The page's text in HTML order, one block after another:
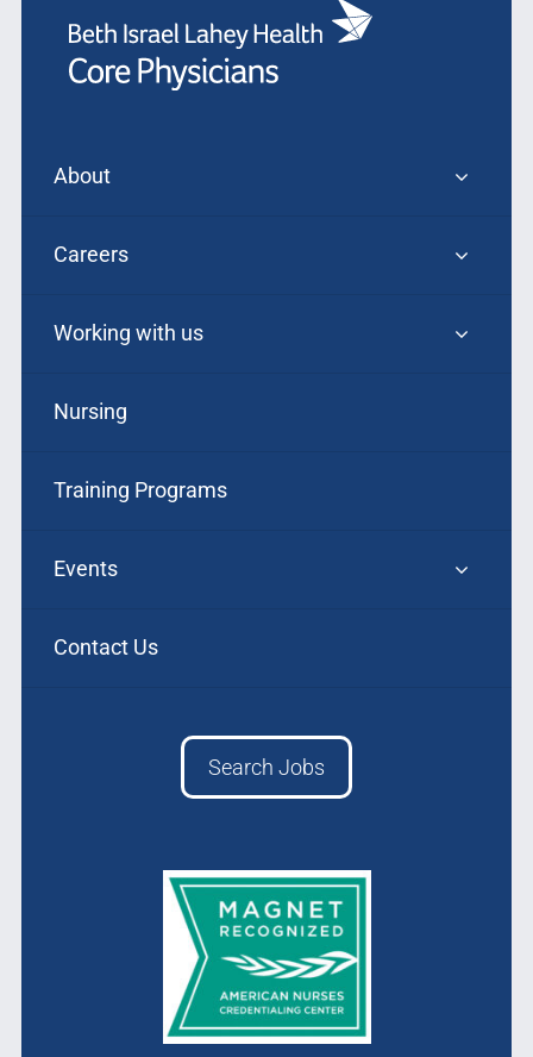
About
Careers
Working with us
Nursing
Training Programs
Events
Contact Us
Search Jobs